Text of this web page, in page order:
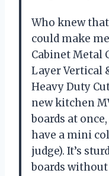
Who knew
could make
Cabinet Metal
Layer Vertical
Heavy Duty
new kitchen
boards at
have a mini
judge). It’s
boards